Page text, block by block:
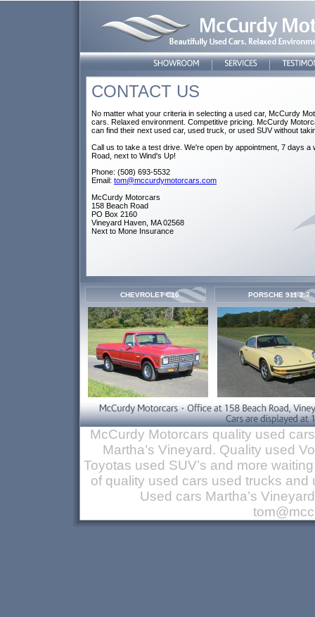
CONTACT US
No matter what your criteria in selecting a used car, McCurdy
cars. Relaxed environment. Competitive pricing. McCurdy
can find their next used car, used truck, or used SUV without
Call us to take a test drive. We're open by appointment, 7 days
Road, next to Wind's Up!
Phone: (508) 693-5532
Email: tom@mccurdymotorcars.com
McCurdy Motorcars
158 Beach Road
PO Box 2160
Vineyard Haven, MA 02568
Next to Mone Insurance
CHEVROLET C10 PORSCHE 911 2.7
McCurdy Motorcars quality used
Martha’s Vineyard. Quality used
Toyotas used SUV’s and more
of quality used cars used trucks
Used cars Martha’s